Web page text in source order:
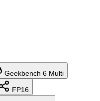
Geekbench 6 Multi
FP16